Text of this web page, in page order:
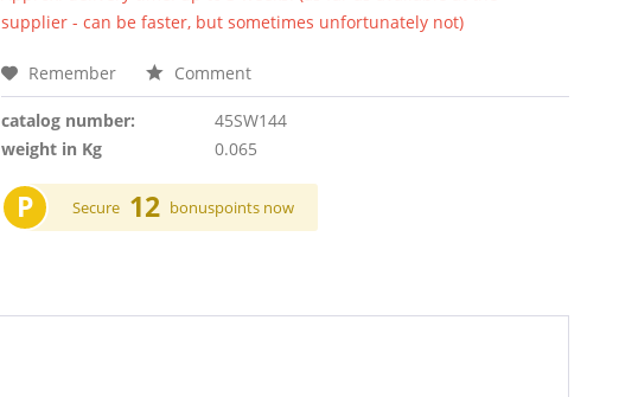
supplier - can be faster, but sometimes unfortunately not)
Remember Comment
catalog number:
45SW144
weight in Kg
0.065
P Secure 12 bonuspoints now